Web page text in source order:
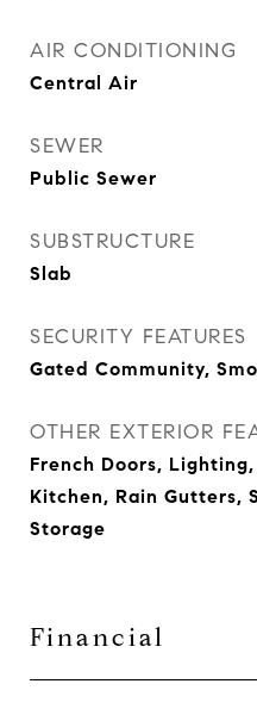
AIR CONDITIONING
Central Air
SEWER
Public Sewer
SUBSTRUCTURE
Slab
SECURITY FEATURES
Gated Community,
OTHER EXTERIOR
French Doors,
Kitchen, Rain Gutters,
Storage
Financial